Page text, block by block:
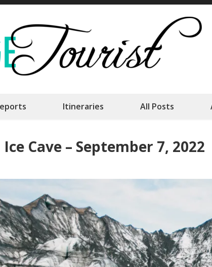
Itineraries All Posts
Cave – September 7, 2022